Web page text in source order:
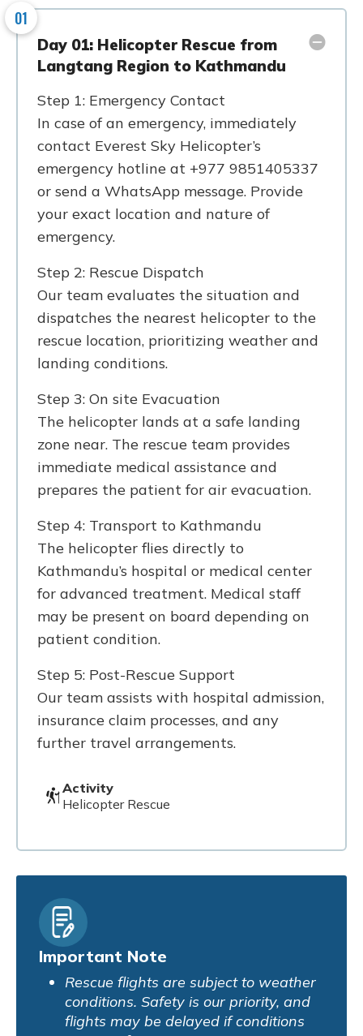
01
Day 01: Helicopter Rescue from
Langtang Region to Kathmandu
Step 1: Emergency Contact
In case of an emergency, immediately
contact Everest Sky Helicopter’s
emergency hotline at +977 9851405337
or send a WhatsApp message. Provide
your exact location and nature of
emergency.
Step 2: Rescue Dispatch
Our team evaluates the situation and
dispatches the nearest helicopter to the
rescue location, prioritizing weather and
landing conditions.
Step 3: On site Evacuation
The helicopter lands at a safe landing
zone near. The rescue team provides
immediate medical assistance and
prepares the patient for air evacuation.
Step 4: Transport to Kathmandu
The helicopter flies directly to
Kathmandu’s hospital or medical center
for advanced treatment. Medical staff
may be present on board depending on
patient condition.
Step 5: Post-Rescue Support
Our team assists with hospital admission,
insurance claim processes, and any
further travel arrangements.
Activity
Helicopter Rescue
Important Note
Rescue flights are subject to weather
conditions. Safety is our priority, and
flights may be delayed if conditions